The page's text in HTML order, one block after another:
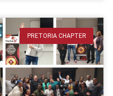
PRETORIA CHAPTER